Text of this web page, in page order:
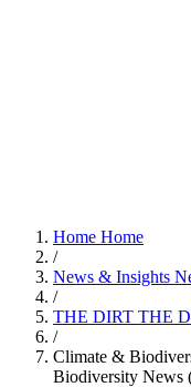
Home Home
/
News & Insights
/
THE DIRT THE
/
Climate &
Biodiversity News